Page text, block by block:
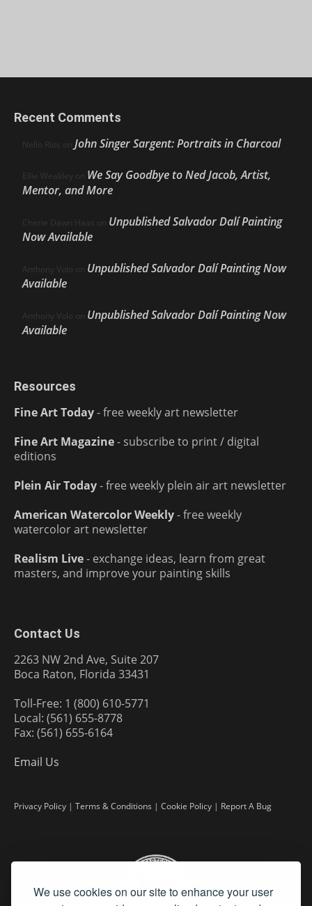
We use cookies on our site to enhance your user
Recent Comments
Nello Ríos on John Singer Sargent: Portraits in Charcoal
Ellie Weakley on We Say Goodbye to Ned Jacob, Artist,
Mentor, and More
Cherie Dawn Haas on Unpublished Salvador Dalí Painting
Now Available
Anthony Volo on Unpublished Salvador Dalí Painting Now
Available
Anthony Volo on Unpublished Salvador Dalí Painting Now
Available
Resources
Fine Art Today- free weekly art newsletter
Fine Art Magazine- subscribe to print / digital
editions
Plein Air Today- free weekly plein air art newsletter
American Watercolor Weekly- free weekly
watercolor art newsletter
Realism Live- exchange ideas, learn from great
masters, and improve your painting skills
Contact Us
2263 NW 2nd Ave, Suite 207
Boca Raton, Florida 33431
Toll-Free: 1 (800) 610-5771
Local: (561) 655-8778
Fax: (561) 655-6164
Email Us
Privacy Policy | Terms & Conditions | Cookie Policy | Report A Bug